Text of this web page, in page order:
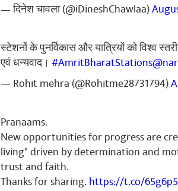
— दिनेश चावला (@iDineshChawlaa)
स्टेशनों के पुनर्विकास और यात्रियों को विश्व
एवं धन्यवाद। #AmritBharatStations
— Rohit mehra (@Rohitme28731794)
Pranaams.
New opportunities for progress are
living" driven by determination and
trust and faith.
Thanks for sharing. https://t.co/